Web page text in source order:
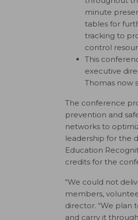
minute
tables for
tracking to
control
This
executive
Thomas now
The conference
prevention and
networks to
leadership for the
Education
credits for the
“We could not
members,
director. “We plan
and carry it